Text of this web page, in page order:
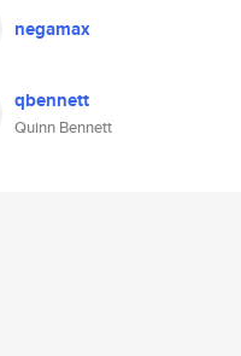
negamax
qbennett
Quinn Bennett